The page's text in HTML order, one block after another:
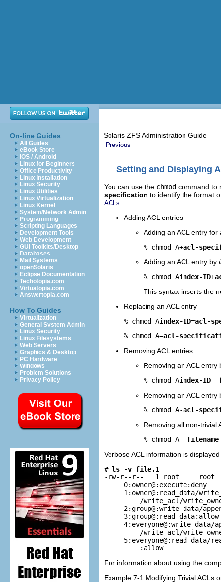
On-line Guides
All Guides
eBook Store
iOS / Android
Linux for Beginners
Office Productivity
Linux Installation
Linux Security
Linux Utilities
Linux Virtualization
Linux Kernel
System/Network Admin
Programming
Scripting Languages
Development Tools
Web Development
GUI Toolkits/Desktop
Databases
Mail Systems
openSolaris
Eclipse Documentation
Techotopia.com
Virtuatopia.com
Answertopia.com
How To Guides
Virtualization
General System Admin
Linux Security
Linux Filesystems
Web Servers
Graphics & Desktop
PC Hardware
Windows
Problem Solutions
Privacy Policy
Solaris ZFS Administration Guide
Previous
Setting and Displaying
You can use the chmod command to
specification to identify the format
ACLs
Adding ACL entries
Adding an ACL entry for
% chmod A+acl-
Adding an ACL entry by
% chmod Aindex-ID+
This syntax inserts the
Replacing an ACL entry
% chmod Aindex-ID=acl-
% chmod A=acl-
Removing ACL entries
Removing an ACL entry
% chmod Aindex-ID-
Removing an ACL entry
% chmod A-acl-
Removing all non-trivial
% chmod A- filename
Verbose ACL information is
# ls -v file.1
-rw-r--r--   1 root     root
     0:owner@:execute:deny
1:owner@:read_data/
/write_acl/
2:group@:write_data/
     3:group@:read_data:allow
4:everyone@:write_data/
/write_acl/
5:everyone@:read_data/
         :allow
For information about using the
Example 7-1 Modifying Trivial ACLs